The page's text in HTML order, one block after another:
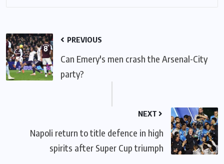
PREVIOUS
Can Emery's men crash the Arsenal-City
party?
NEXT
Napoli return to title defence in high
spirits after Super Cup triumph